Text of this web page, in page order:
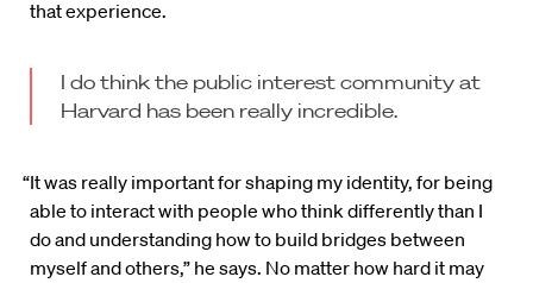
that experience.
I do think the public interest community at
Harvard has been really incredible.
“It was really important for shaping my identity, for being
able to interact with people who think differently than I
do and understanding how to build bridges between
myself and others,” he says. No matter how hard it may